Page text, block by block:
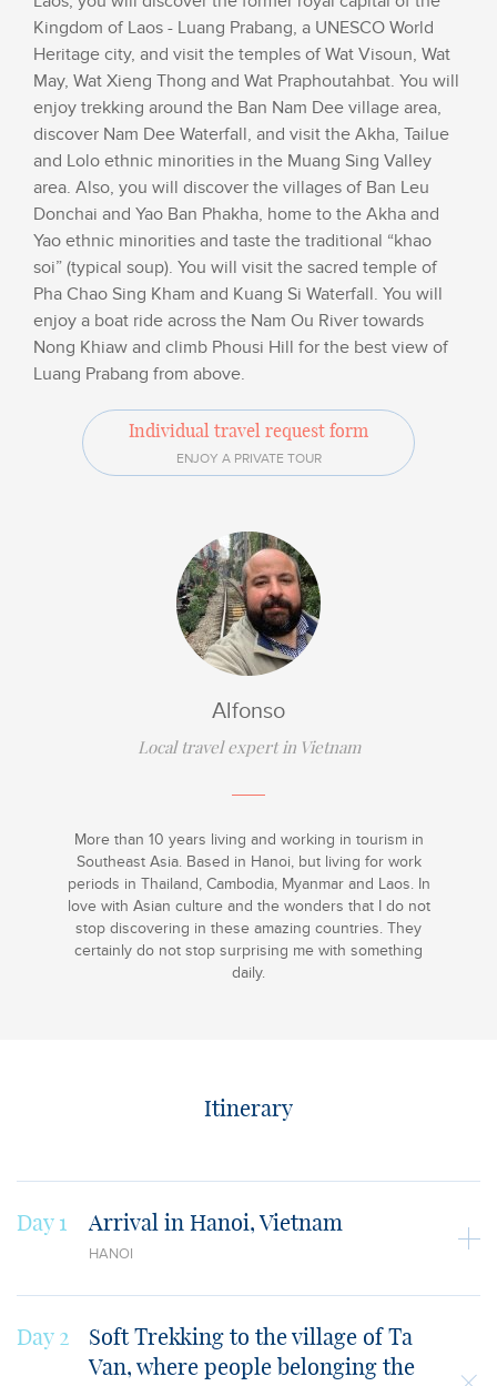
Kingdom of Laos - Luang Prabang, a UNESCO World
Heritage city, and visit the temples of Wat Visoun, Wat
May, Wat Xieng Thong and Wat Praphoutahbat. You will
enjoy trekking around the Ban Nam Dee village area,
discover Nam Dee Waterfall, and visit the Akha, Tailue
and Lolo ethnic minorities in the Muang Sing Valley
area. Also, you will discover the villages of Ban Leu
Donchai and Yao Ban Phakha, home to the Akha and
Yao ethnic minorities and taste the traditional “khao
soi” (typical soup). You will visit the sacred temple of
Pha Chao Sing Kham and Kuang Si Waterfall. You will
enjoy a boat ride across the Nam Ou River towards
Nong Khiaw and climb Phousi Hill for the best view of
Luang Prabang from above.
Individual travel request form
ENJOY A PRIVATE TOUR
Alfonso
Local travel expert in Vietnam
More than 10 years living and working in tourism in
Southeast Asia. Based in Hanoi, but living for work
periods in Thailand, Cambodia, Myanmar and Laos. In
love with Asian culture and the wonders that I do not
stop discovering in these amazing countries. They
certainly do not stop surprising me with something
daily.
Itinerary
Day 1 Arrival in Hanoi, Vietnam
HANOI
Day 2
Soft Trekking to the village of Ta
Van, where people belonging the